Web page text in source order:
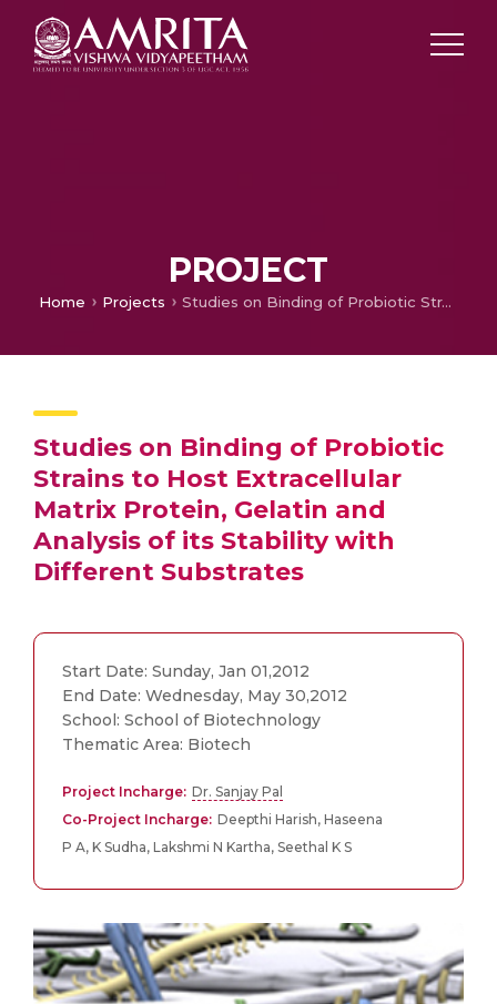
PROJECT
Home Projects Studies on Binding of Probiotic Strains to Host Extracellular Matrix Protein, Gelatin and Analysis of its Stability with Different Substrates
Studies on Binding of Probiotic
Strains to Host Extracellular
Matrix Protein, Gelatin and
Analysis of its Stability with
Different Substrates
Start Date: Sunday, Jan 01,2012
End Date: Wednesday, May 30,2012
School: School of Biotechnology
Thematic Area: Biotech
Project Incharge: Dr. Sanjay Pal
Co-Project Incharge: Deepthi Harish, Haseena
P A, K Sudha, Lakshmi N Kartha, Seethal K S